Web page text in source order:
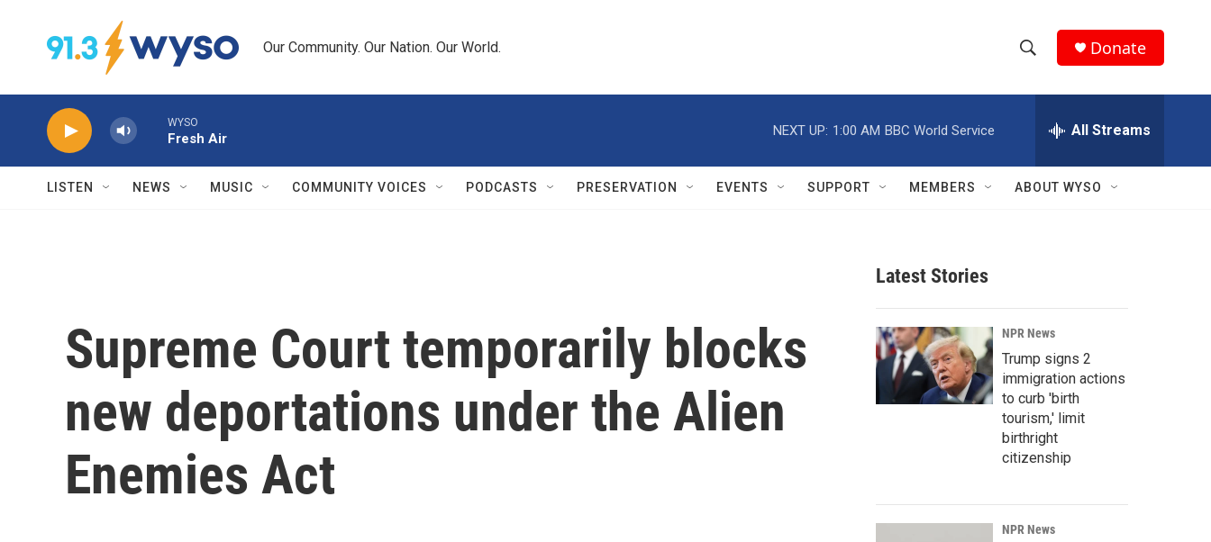
Our Community. Our Nation. Our World.
h
w
r
c
h
e
h
Q
Donate
WYSO
Fresh Air
NEXT UP: 1:00 AM BBC World Service All Streams
LISTEN NEWS MUSIC COMMUNITY VOICES PODCASTS PRESERVATION EVENTS SUPPORT MEMBERS ABOUT WYSO
Supreme Court temporarily blocks
new deportations under the Alien
Enemies Act
Latest Stories
NPR News
Trump signs 2
immigration actions
to curb 'birth
tourism,' limit
birthright
citizenship
NPR News